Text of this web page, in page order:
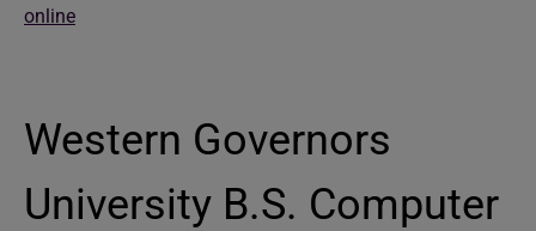
online
Western Governors
University B.S. Computer